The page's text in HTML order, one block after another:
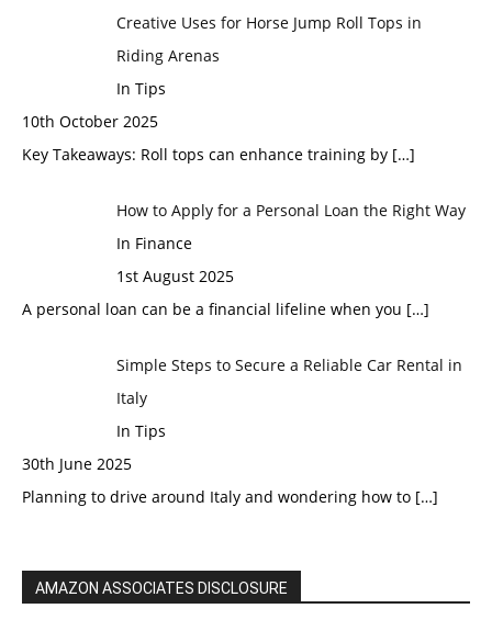
Creative Uses for Horse Jump Roll Tops in
Riding Arenas
In Tips
10th October 2025
Key Takeaways: Roll tops can enhance training by […]
How to Apply for a Personal Loan the Right Way
In Finance
1st August 2025
A personal loan can be a financial lifeline when you […]
Simple Steps to Secure a Reliable Car Rental in
Italy
In Tips
30th June 2025
Planning to drive around Italy and wondering how to […]
AMAZON ASSOCIATES DISCLOSURE